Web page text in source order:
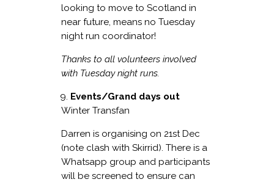
looking to move to Scotland in
near future, means no Tuesday
night run coordinator!
Thanks to all volunteers involved
with Tuesday night runs.
Events/Grand days out
Winter Transfan
Darren is organising on 21st Dec
(note clash with Skirrid). There is a
Whatsapp group and participants
will be screened to ensure can